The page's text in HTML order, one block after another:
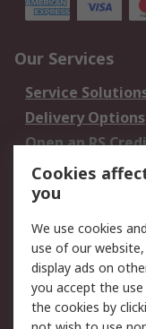
Our Services
Service
Delivery Options
Open an RS
Account
Scheduled Orders
Legal
Cookie Policy
Privacy Policy -
Updated
Cookies
you
We use cookies
use of our
display ads on
you accept the
the cookies by